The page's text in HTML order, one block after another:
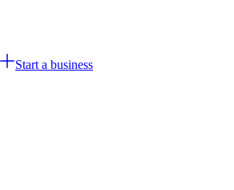
Start a business